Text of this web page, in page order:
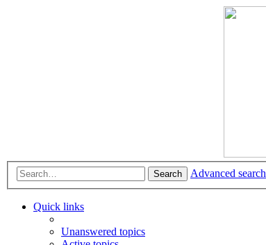
Search Advanced search
Quick links
Unanswered topics